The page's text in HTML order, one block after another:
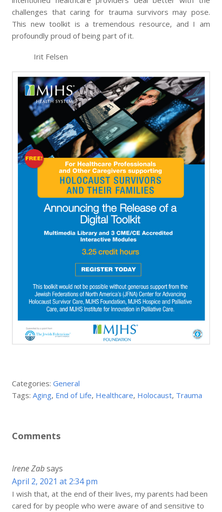
challenges that caring for trauma survivors may pose.
This new toolkit is a tremendous resource, and I am
profoundly proud of being part of it.
Irit Felsen
Categories:General
Tags:Aging, End of Life, Healthcare, Holocaust, Trauma
Comments
Irene Zabsays
April 2, 2021 at 2:34 pm
I wish that, at the end of their lives, my parents had been
cared for by people who were aware of and sensitive to